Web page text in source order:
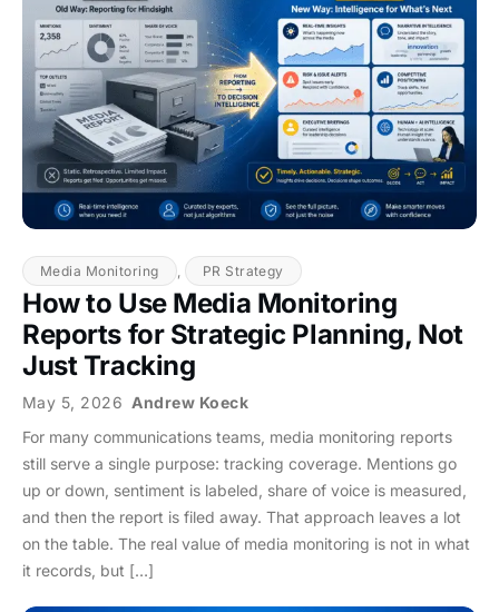
Media Monitoring , PR Strategy
How to Use Media Monitoring
Reports for Strategic Planning, Not
Just Tracking
May 5, 2026 Andrew Koeck
For many communications teams, media monitoring reports
still serve a single purpose: tracking coverage. Mentions go
up or down, sentiment is labeled, share of voice is measured,
and then the report is filed away. That approach leaves a lot
on the table. The real value of media monitoring is not in what
it records, but […]